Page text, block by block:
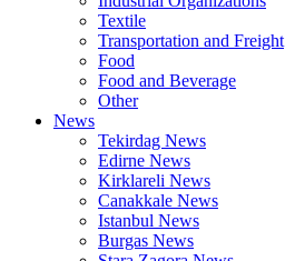
Textile
Transportation and Freight
Food
Food and Beverage
Other
News
Tekirdag News
Edirne News
Kirklareli News
Canakkale News
Istanbul News
Burgas News